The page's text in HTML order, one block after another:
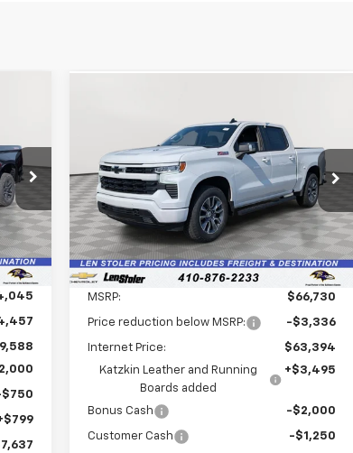
Int.
Silverado 1500RST
Special Offer
VIN:1GCUKEEL1TZ276408Stock:V2596
Model:CK10543
Dealer Retail Stock - Upfitted Ext. Int.
$3,091
SAVINGS
$64,438
LEN STOLER PRICE
Less
MSRP: $66,730
Price reduction below MSRP: -$3,336
Internet Price:
$63,394
Katzkin Leather and Running
Boards added
+$3,495
Bonus Cash -$2,000
Customer Cash -$1,250